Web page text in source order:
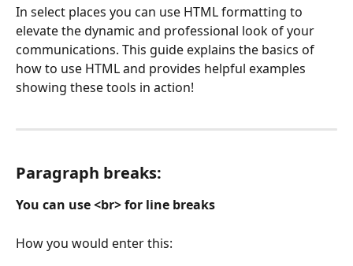
In select places you can use HTML formatting to
elevate the dynamic and professional look of your
communications. This guide explains the basics of
how to use HTML and provides helpful examples
showing these tools in action!
Paragraph breaks:
You can use <br> for line breaks
How you would enter this: